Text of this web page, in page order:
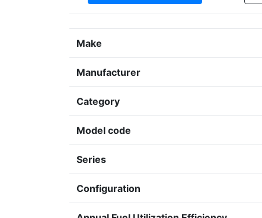
Make
Manufacturer
Category
Model code
Series
Configuration